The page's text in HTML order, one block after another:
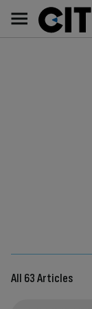
content
Main
navigation
All 63 Articles